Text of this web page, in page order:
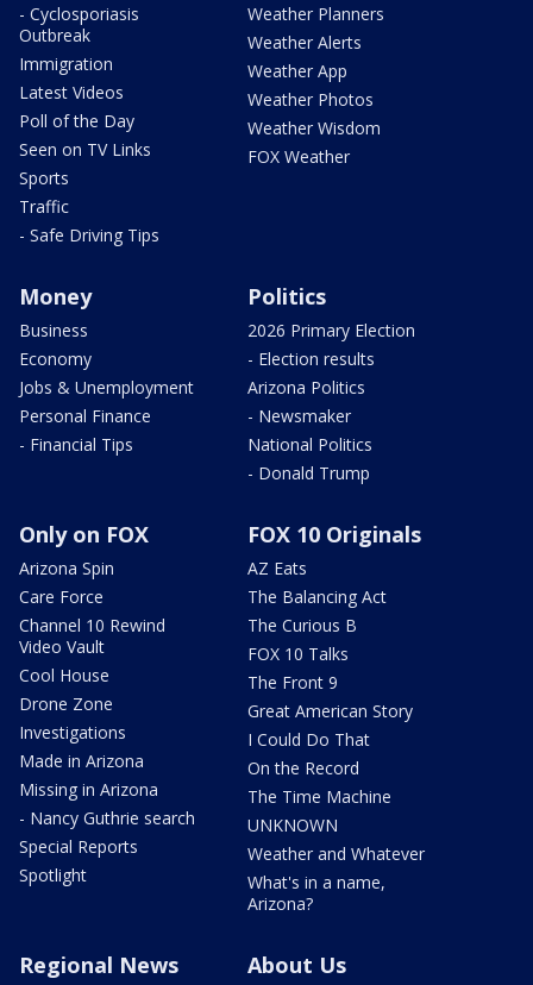
- Cyclosporiasis
Outbreak
Immigration
Latest Videos
Poll of the Day
Seen on TV Links
Sports
Traffic
- Safe Driving Tips
Weather Planners
Weather Alerts
Weather App
Weather Photos
Weather Wisdom
FOX Weather
Money
Business
Economy
Jobs & Unemployment
Personal Finance
- Financial Tips
Politics
2026 Primary Election
- Election results
Arizona Politics
- Newsmaker
National Politics
- Donald Trump
Only on FOX
Arizona Spin
Care Force
Channel 10 Rewind
Video Vault
Cool House
Drone Zone
Investigations
Made in Arizona
Missing in Arizona
- Nancy Guthrie search
Special Reports
Spotlight
FOX 10 Originals
AZ Eats
The Balancing Act
The Curious B
FOX 10 Talks
The Front 9
Great American Story
I Could Do That
On the Record
The Time Machine
UNKNOWN
Weather and Whatever
What's in a name,
Arizona?
Regional News About Us